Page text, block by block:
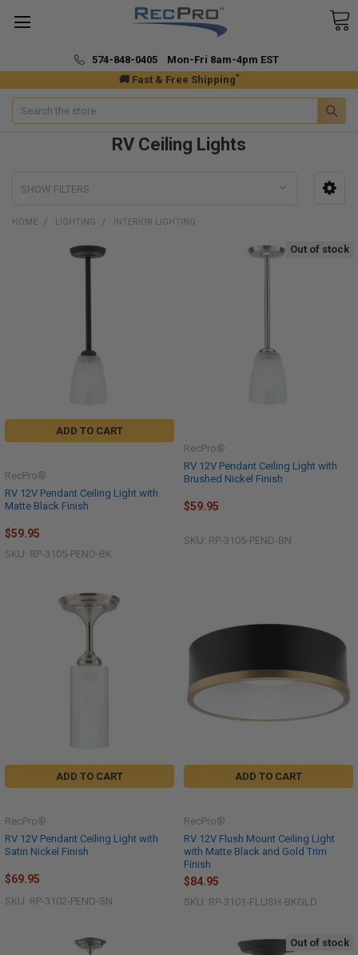
🚚 Fast & Free Shipping*
574-848-0405 Mon-Fri 8am-4pm EST
Search
RV Ceiling Lights
SHOW FILTERS
HOME LIGHTING INTERIOR LIGHTING
ADD TO CART
RV 12V Pendant Ceiling Light with
Matte Black Finish
RecPro®
$59.95
SKU: RP-3105-PEND-BK
Out of stock
RV 12V Pendant Ceiling Light with
Brushed Nickel Finish
RecPro®
$59.95
SKU: RP-3105-PEND-BN
ADD TO CART
RV 12V Pendant Ceiling Light with
Satin Nickel Finish
RecPro®
$69.95
SKU: RP-3102-PEND-SN
ADD TO CART
RV 12V Flush Mount Ceiling Light
with Matte Black and Gold Trim
Finish
RecPro®
$84.95
SKU: RP-3101-FLUSH-BKGLD
Out of stock